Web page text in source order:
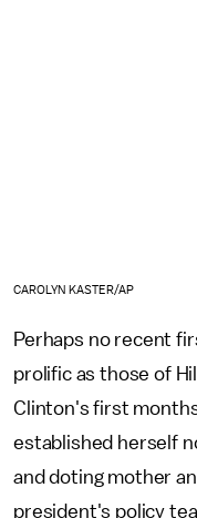
CAROLYN KASTER/AP
Perhaps no recent
prolific as those of
Clinton's first
established herself
and doting mother
president's policy